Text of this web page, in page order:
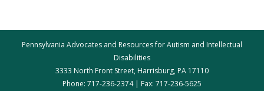
Pennsylvania Advocates and Resources for Autism and Intellectual
Disabilities
3333 North Front Street, Harrisburg, PA 17110
Phone: 717-236-2374 | Fax: 717-236-5625